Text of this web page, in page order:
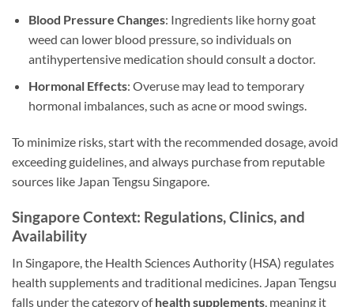
Blood Pressure Changes: Ingredients like horny goat
weed can lower blood pressure, so individuals on
antihypertensive medication should consult a doctor.
Hormonal Effects: Overuse may lead to temporary
hormonal imbalances, such as acne or mood swings.
To minimize risks, start with the recommended dosage, avoid
exceeding guidelines, and always purchase from reputable
sources like Japan Tengsu Singapore.
Singapore Context: Regulations, Clinics, and
Availability
In Singapore, the Health Sciences Authority (HSA) regulates
health supplements and traditional medicines. Japan Tengsu
falls under the category ofhealth supplements, meaning it